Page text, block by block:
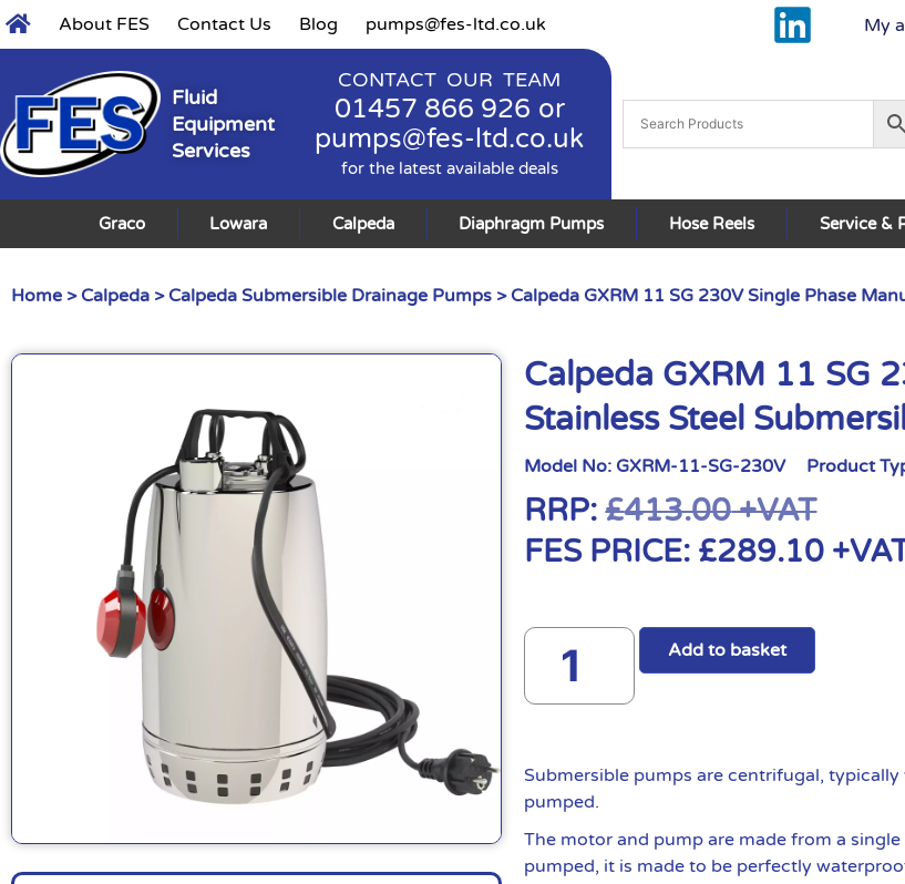
About FES Contact Us Blog pumps@fes-ltd.co.uk My
Fluid
Equipment
Services
CONTACT OUR TEAM
01457 866 926 or
pumps@fes-ltd.co.uk
for the latest available deals
Graco Lowara Calpeda Diaphragm Pumps Hose Reels Service &
Home > Calpeda > Calpeda Submersible Drainage Pumps > Calpeda GXRM 11 SG 230V Single Phase
Calpeda GXRM 11 SG
Stainless Steel
Model No: GXRM-11-SG-230V Product
RRP:£413.00+VAT
FES PRICE: £289.10
Add to basket
Submersible pumps are centrifugal,
pumped.
The motor and pump are made from a
pumped, it is made to be perfectly